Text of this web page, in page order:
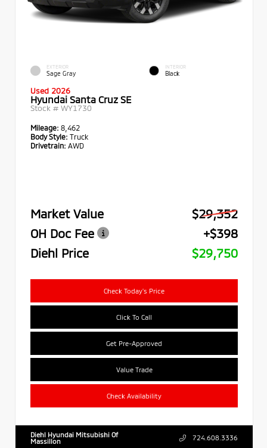
EXTERIOR
Sage Gray
INTERIOR
Black
Used 2026
Hyundai Santa Cruz SE
Stock # WY1730
Mileage: 8,462
Body Style: Truck
Drivetrain: AWD
Market Value
$29,352
OH Doc Fee
+$398
Diehl Price
$29,750
Check Today's Price
Click To Call
Get Pre-Approved
Value Trade
Check Availability
Diehl Hyundai Mitsubishi Of
Massillon
724.608.3336